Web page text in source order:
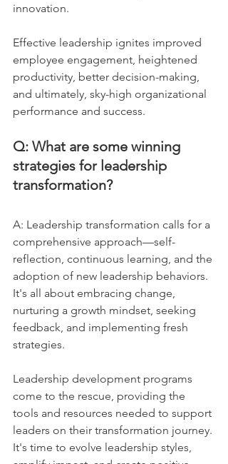
innovation.
Effective leadership ignites improved
employee engagement, heightened
productivity, better decision-making,
and ultimately, sky-high organizational
performance and success.
Q: What are some winning
strategies for leadership
transformation?
A: Leadership transformation calls for a
comprehensive approach—self-
reflection, continuous learning, and the
adoption of new leadership behaviors.
It's all about embracing change,
nurturing a growth mindset, seeking
feedback, and implementing fresh
strategies.
Leadership development programs
come to the rescue, providing the
tools and resources needed to support
leaders on their transformation journey.
It's time to evolve leadership styles,